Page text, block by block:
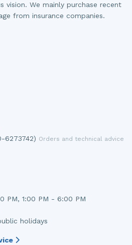
vision. We mainly purchase recent
from insurance companies.
6273742) Orders and technical advice
PM, 1:00 PM - 6:00 PM
holidays